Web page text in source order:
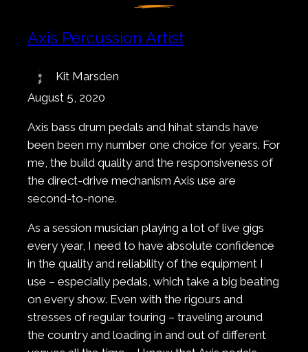
Axis Percussion Artist
Kit Marsden
August 5, 2020
Axis bass drum pedals and hihat stands have
been been my number one choice for years. For
me, the build quality and the responsiveness of
the direct-drive mechanism Axis use are
second-to-none.
As a session musician playing a lot of live gigs
every year, I need to have absolute confidence
in the quality and reliability of the equipment I
use – especially pedals, which take a big beating
on every show. Even with the rigours and
stresses of regular touring – traveling around
the country and loading in and out of different